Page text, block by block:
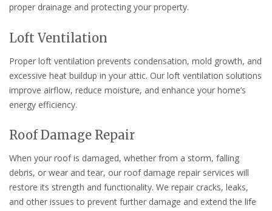
proper drainage and protecting your property.
Loft Ventilation
Proper loft ventilation prevents condensation, mold growth, and
excessive heat buildup in your attic. Our loft ventilation solutions
improve airflow, reduce moisture, and enhance your home’s
energy efficiency.
Roof Damage Repair
When your roof is damaged, whether from a storm, falling
debris, or wear and tear, our roof damage repair services will
restore its strength and functionality. We repair cracks, leaks,
and other issues to prevent further damage and extend the life